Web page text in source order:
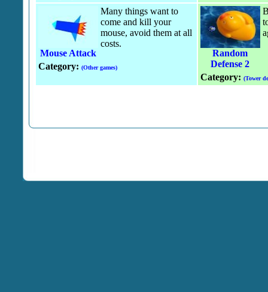
Mouse Attack
Many things want to
come and kill your
mouse, avoid them at all
costs.
Category: (Other games)
Random
Defense 2
Category: (Tower